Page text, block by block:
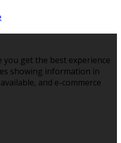
you get the best experience
showing information in
and e-commerce